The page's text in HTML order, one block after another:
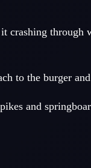
through
to the burger
and